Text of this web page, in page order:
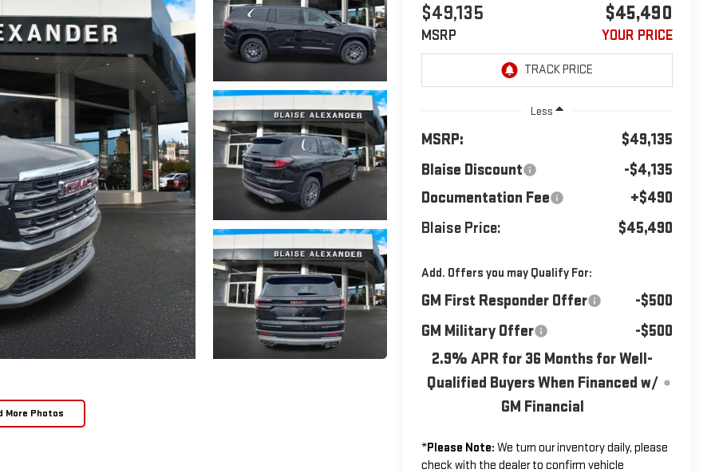
More Photos
$49,135
MSRP
$45,490
YOUR PRICE
Less
MSRP:
$49,135
Blaise Discount
-$4,135
Documentation Fee
+$490
Blaise Price:
$45,490
Add. Offers you may Qualify For:
GM First Responder Offer
-$500
GM Military Offer
-$500
2.9% APR for 36 Months for Well-
Qualified Buyers When Financed w/
GM Financial
*Please Note: We turn our inventory daily, please
check with the dealer to confirm vehicle